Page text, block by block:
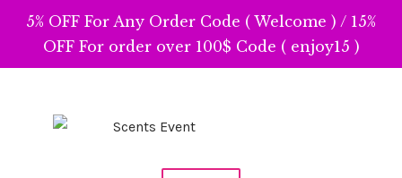
5% OFF For Any Order Code ( Welcome ) / 15%
OFF For order over 100$ Code ( enjoy15 )
Skip
Skip